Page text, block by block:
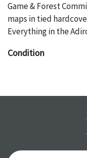
Game & Forest
maps in tied
Everything in the
Condition
items are in vintage
might not be
report. Please note,
condition report,